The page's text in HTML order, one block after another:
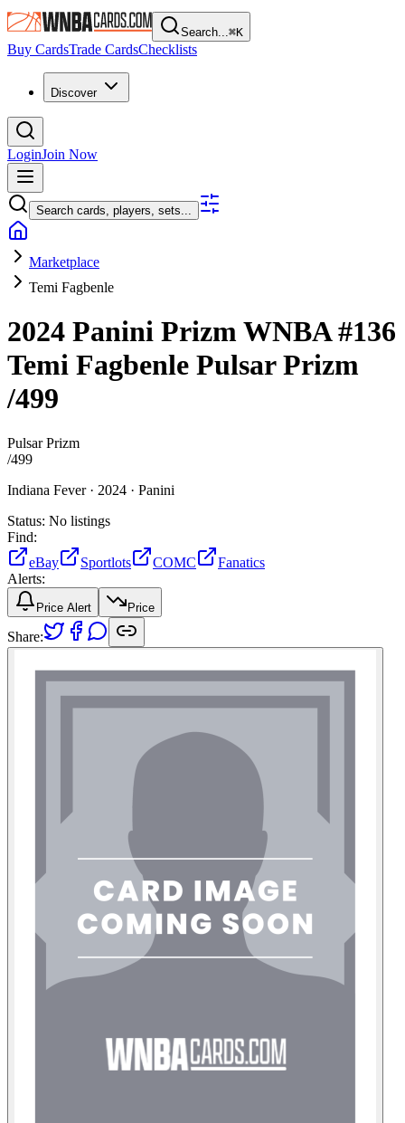
Search...⌘K
Buy CardsTrade CardsChecklists
Discover
LoginJoin Now
Search cards, players, sets...
Marketplace
Temi Fagbenle
2024 Panini Prizm WNBA#136
Temi Fagbenle Pulsar Prizm
/499
Pulsar Prizm
/499
Indiana Fever · 2024 · Panini
Status: No listings
Find:
eBay
Sportlots COMC
Fanatics
Alerts:
Price Alert Price
Share: